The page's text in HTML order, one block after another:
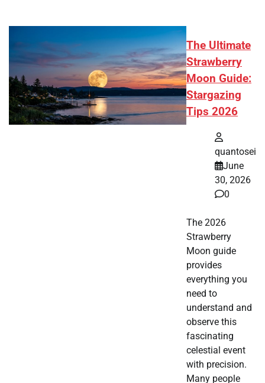
The Ultimate
Strawberry
Moon Guide:
Stargazing
Tips 2026
quantosei
June
30, 2026
0
The 2026
Strawberry
Moon guide
provides
everything you
need to
understand and
observe this
fascinating
celestial event
with precision.
Many people